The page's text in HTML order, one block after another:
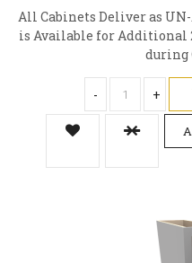
All Cabinets Deliver as
is Available for Additional
during
- +